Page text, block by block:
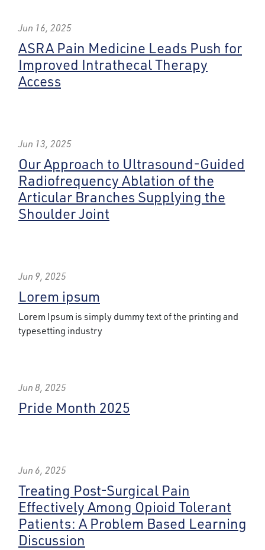
Jun 16, 2025
ASRA Pain Medicine Leads Push for
Improved Intrathecal Therapy
Access
Jun 13, 2025
Our Approach to Ultrasound-Guided
Radiofrequency Ablation of the
Articular Branches Supplying the
Shoulder Joint
Jun 9, 2025
Lorem ipsum
Lorem Ipsum is simply dummy text of the printing and
typesetting industry
Jun 8, 2025
Pride Month 2025
Jun 6, 2025
Treating Post-Surgical Pain
Effectively Among Opioid Tolerant
Patients: A Problem Based Learning
Discussion